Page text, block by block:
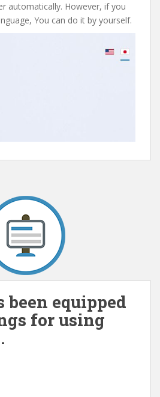
automatically. However, if you
You can do it by yourself.
been equipped
for using